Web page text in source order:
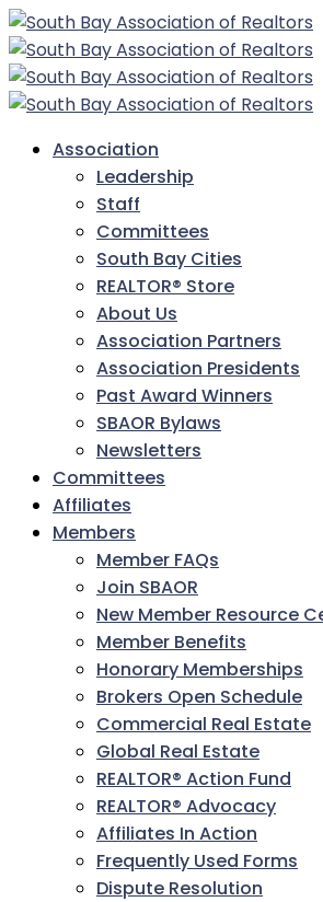
Association
Leadership
Staff
Committees
South Bay Cities
REALTOR® Store
About Us
Association Partners
Association Presidents
Past Award Winners
SBAOR Bylaws
Newsletters
Committees
Affiliates
Members
Member FAQs
Join SBAOR
New Member Resource
Member Benefits
Honorary Memberships
Brokers Open Schedule
Commercial Real Estate
Global Real Estate
REALTOR® Action Fund
REALTOR® Advocacy
Affiliates In Action
Frequently Used Forms
Dispute Resolution